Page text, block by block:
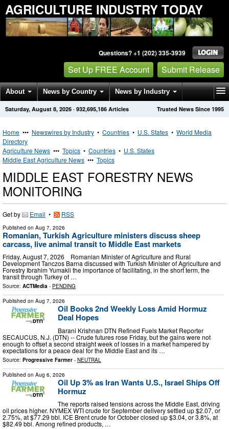
AGRICULTURE INDUSTRY TODAY
Questions? +1 (202) 335-3939
Set Up FREE Account Submit Release
About News by Country News by Industry
Get News Alerts Press Releases Trusted News Since 1995
Saturday, August 8, 2026 · 932,695,186 Articles
Home ••• Newswires by Industry • Countries • U.S. States • World Media
Directory
Agriculture News ••• Topics • Countries • U.S. States
Middle East Agriculture News ••• Topics
MIDDLE EAST FORESTRY NEWS
MONITORING
Get by Email • RSS
Published on Aug 7, 2026
Romanian, Turkish Agriculture ministers discuss sheep
carcass, live animal transit to Middle East markets
Friday, August 7, 2026 Romanian Minister of Agriculture and Rural
Development Tanczos Barna discussed with Turkish Minister of Agriculture and
Forestry Ibrahim Yumakli the importance of facilitating, in the short term, the
transit through Turkey of …
Source: ACTMedia - PENDING
Published on Aug 7, 2026
Oil Books 2nd Weekly Loss Amid Hormuz
Deal Hopes
Barani Krishnan DTN Refined Fuels Market Reporter
SECAUCUS, N.J. (DTN) -- Crude futures rose Friday, but the gains were not
enough to offset a second straight week of losses in a market hampered by
expectations for a peace deal for the Middle East and its …
Source: Progressive Farmer - NEUTRAL
Published on Aug 6, 2026
Oil Up 3% as Iran Wants U.S., Israel Ships Off
Hormuz
The reports raised tensions across the Middle East, driving
oil prices higher. NYMEX WTI crude for September delivery settled up $2.07, or
2.75%, at $77.29 bbl. ICE Brent crude for October closed up $3.04, or 3.8%, at
$82.49 bbl. Among refined products, …